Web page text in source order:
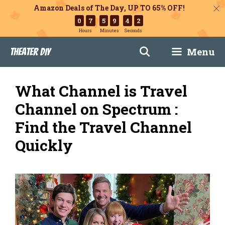
Amazon Deals of The Day, UP TO 65% OFF!
0 7
Hours
5 9
Minutes
4 1
Seconds
content
Theater DIY Menu
What Channel is Travel
Channel on Spectrum :
Find the Travel Channel
Quickly